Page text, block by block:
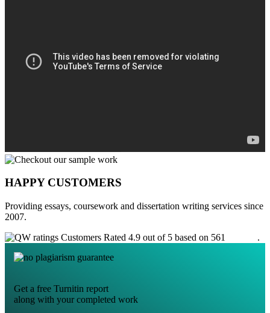
HAPPY CUSTOMERS
Providing essays, coursework and dissertation writing services since
2007.
Customers Rated 4.9 out of 5 based on 561
.
Get a free Turnitin report
along with your completed work